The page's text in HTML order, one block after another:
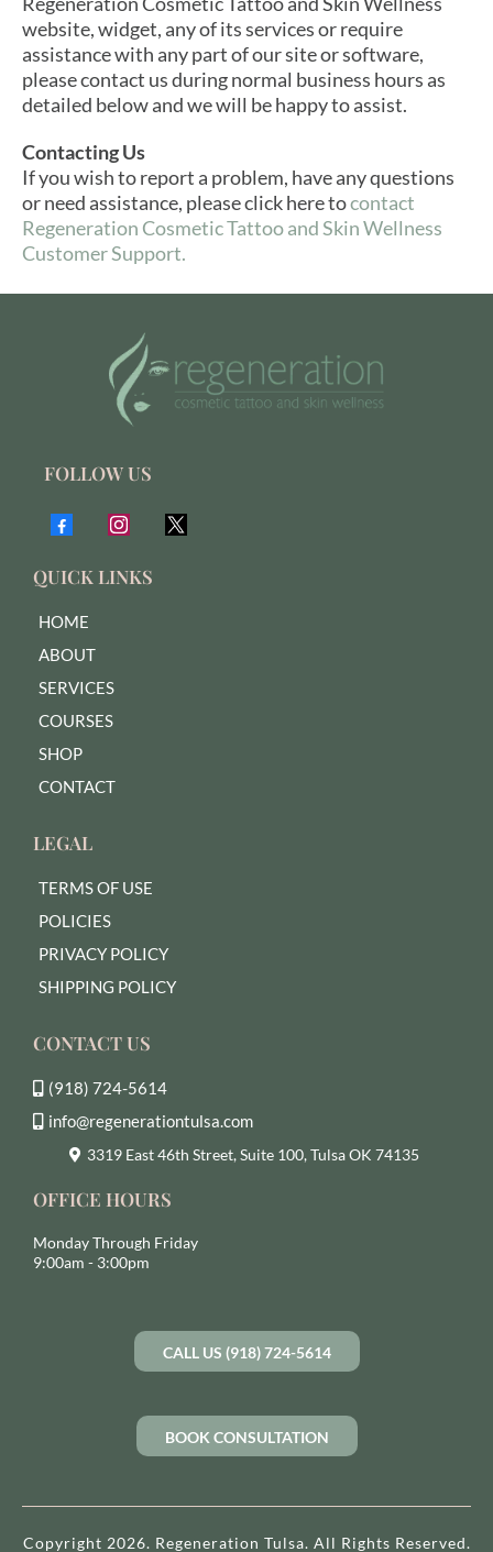
website, widget, any of its services or require
assistance with any part of our site or software,
please contact us during normal business hours as
detailed below and we will be happy to assist.
Contacting Us
If you wish to report a problem, have any questions
or need assistance, please click here tocontact
Regeneration Cosmetic Tattoo and Skin Wellness
Customer Support.
FOLLOW US
QUICK LINKS
HOME
ABOUT
SERVICES
COURSES
SHOP
CONTACT
LEGAL
TERMS OF USE
POLICIES
PRIVACY POLICY
SHIPPING POLICY
CONTACT US
(918) 724-5614
info@regenerationtulsa.com
3319 East 46th Street, Suite 100, Tulsa OK 74135
OFFICE HOURS
Monday Through Friday
9:00am - 3:00pm
CALL US (918) 724-5614
BOOK CONSULTATION
Copyright 2026. Regeneration Tulsa. All Rights Reserved.